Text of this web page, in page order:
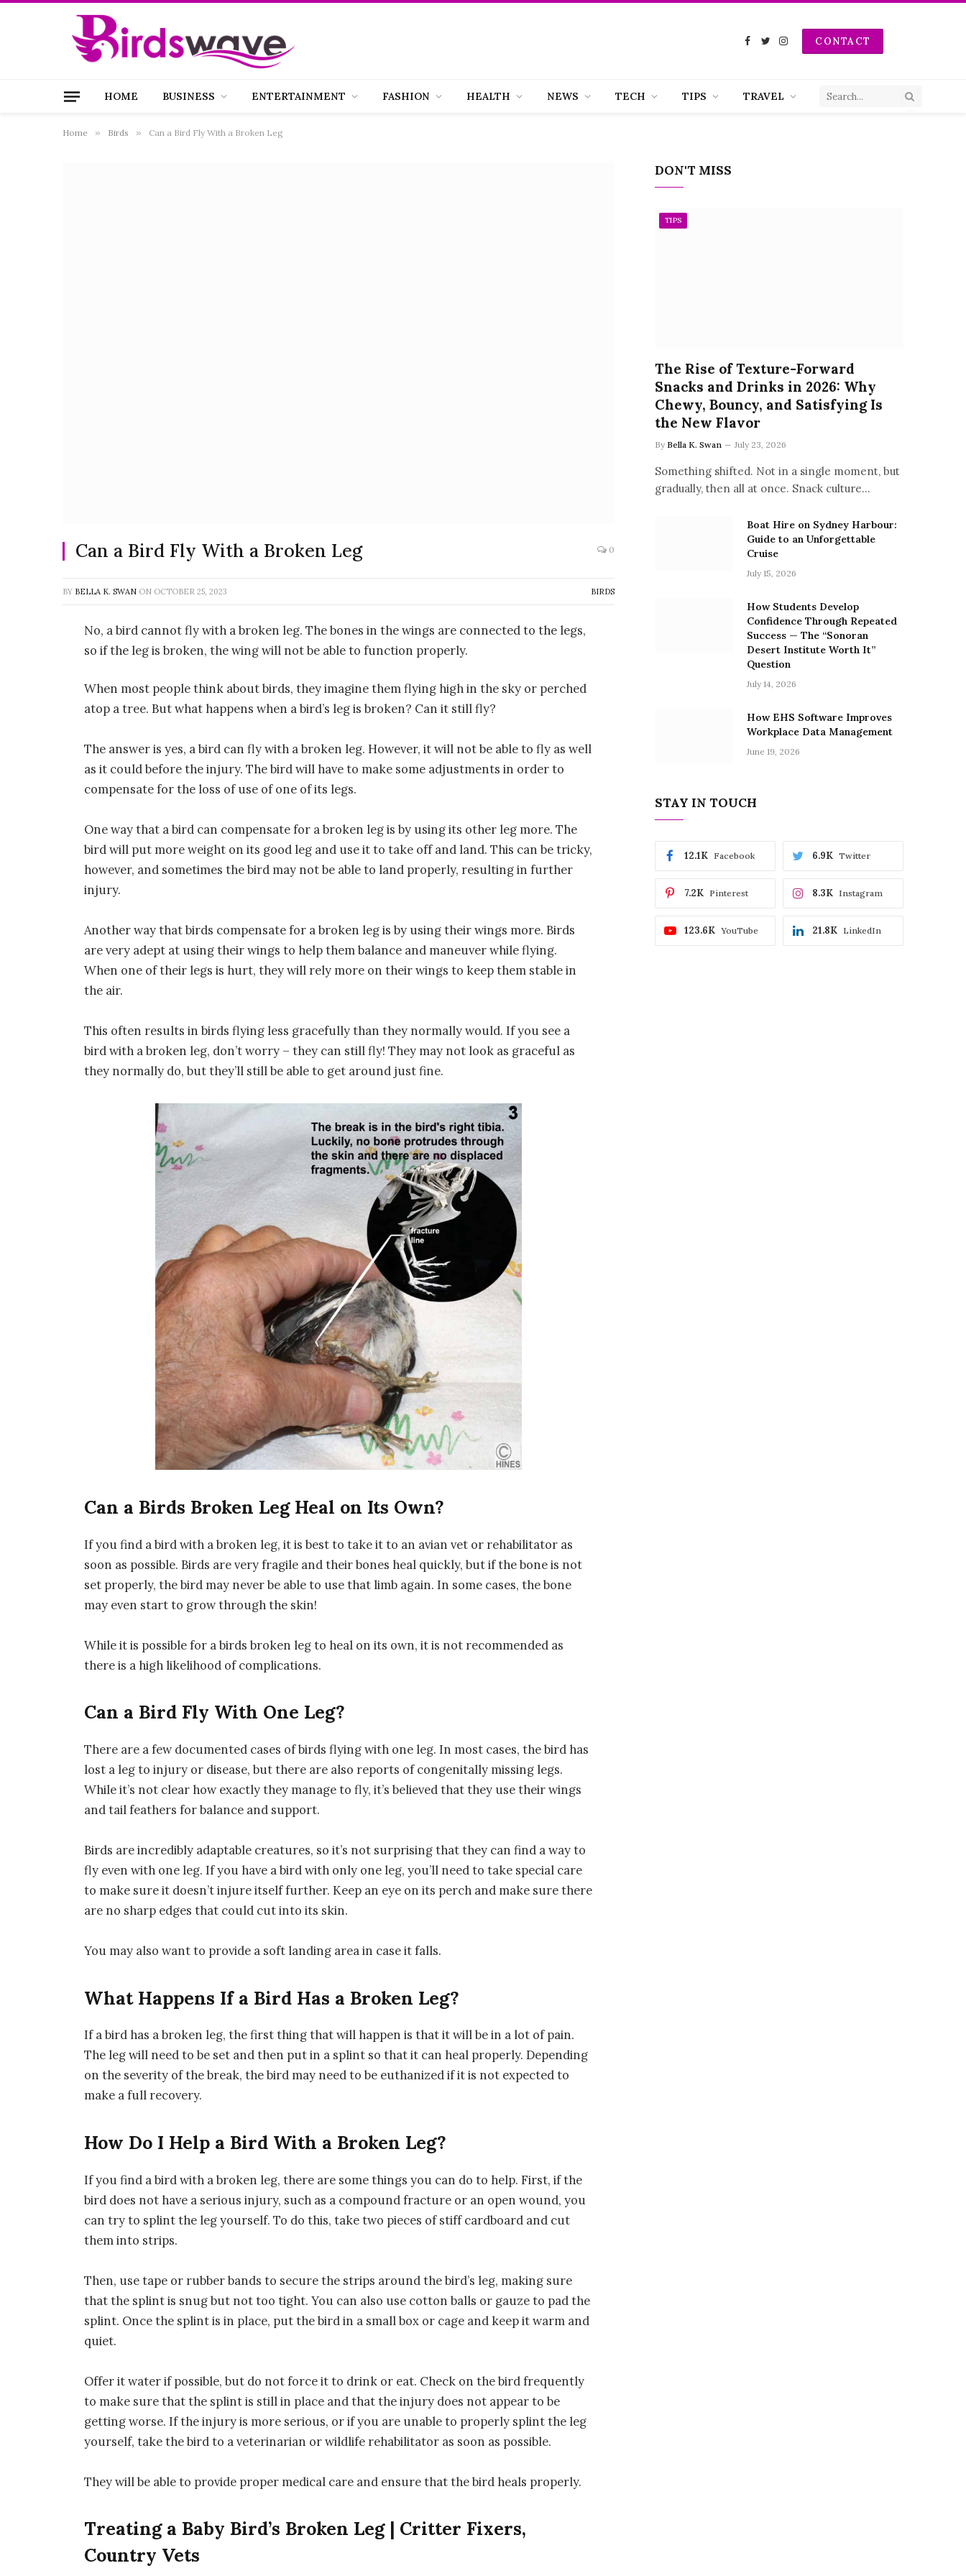
Facebook
TwitterInstagramCONTACT
HOME BUSINESS ENTERTAINMENT FASHION HEALTH NEWS TECH TIPS TRAVEL
Home » Birds » Can a Bird Fly With a Broken Leg
Can a Bird Fly With a Broken Leg 0
BY BELLA K. SWAN ON OCTOBER 25, 2023 BIRDS
No, a bird cannot fly with a broken leg. The bones in the wings are connected to the legs,
so if the leg is broken, the wing will not be able to function properly.
When most people think about birds, they imagine them flying high in the sky or perched
atop a tree. But what happens when a bird’s leg is broken? Can it still fly?
The answer is yes, a bird can fly with a broken leg. However, it will not be able to fly as well
as it could before the injury. The bird will have to make some adjustments in order to
compensate for the loss of use of one of its legs.
One way that a bird can compensate for a broken leg is by using its other leg more. The
bird will put more weight on its good leg and use it to take off and land. This can be tricky,
however, and sometimes the bird may not be able to land properly, resulting in further
injury.
Another way that birds compensate for a broken leg is by using their wings more. Birds
are very adept at using their wings to help them balance and maneuver while flying.
When one of their legs is hurt, they will rely more on their wings to keep them stable in
the air.
This often results in birds flying less gracefully than they normally would. If you see a
bird with a broken leg, don’t worry – they can still fly! They may not look as graceful as
they normally do, but they’ll still be able to get around just fine.
Can a Birds Broken Leg Heal on Its Own?
If you find a bird with a broken leg, it is best to take it to an avian vet or rehabilitator as
soon as possible. Birds are very fragile and their bones heal quickly, but if the bone is not
set properly, the bird may never be able to use that limb again. In some cases, the bone
may even start to grow through the skin!
While it is possible for a birds broken leg to heal on its own, it is not recommended as
there is a high likelihood of complications.
Can a Bird Fly With One Leg?
There are a few documented cases of birds flying with one leg. In most cases, the bird has
lost a leg to injury or disease, but there are also reports of congenitally missing legs.
While it’s not clear how exactly they manage to fly, it’s believed that they use their wings
and tail feathers for balance and support.
Birds are incredibly adaptable creatures, so it’s not surprising that they can find a way to
fly even with one leg. If you have a bird with only one leg, you’ll need to take special care
to make sure it doesn’t injure itself further. Keep an eye on its perch and make sure there
are no sharp edges that could cut into its skin.
You may also want to provide a soft landing area in case it falls.
What Happens If a Bird Has a Broken Leg?
If a bird has a broken leg, the first thing that will happen is that it will be in a lot of pain.
The leg will need to be set and then put in a splint so that it can heal properly. Depending
on the severity of the break, the bird may need to be euthanized if it is not expected to
make a full recovery.
How Do I Help a Bird With a Broken Leg?
If you find a bird with a broken leg, there are some things you can do to help. First, if the
bird does not have a serious injury, such as a compound fracture or an open wound, you
can try to splint the leg yourself. To do this, take two pieces of stiff cardboard and cut
them into strips.
Then, use tape or rubber bands to secure the strips around the bird’s leg, making sure
that the splint is snug but not too tight. You can also use cotton balls or gauze to pad the
splint. Once the splint is in place, put the bird in a small box or cage and keep it warm and
quiet.
Offer it water if possible, but do not force it to drink or eat. Check on the bird frequently
to make sure that the splint is still in place and that the injury does not appear to be
getting worse. If the injury is more serious, or if you are unable to properly splint the leg
yourself, take the bird to a veterinarian or wildlife rehabilitator as soon as possible.
They will be able to provide proper medical care and ensure that the bird heals properly.
Treating a Baby Bird’s Broken Leg | Critter Fixers,
Country Vets
DON'T MISS
TIPS
The Rise of Texture-Forward
Snacks and Drinks in 2026: Why
Chewy, Bouncy, and Satisfying Is
the New Flavor
By Bella K. Swan July 23, 2026
Something shifted. Not in a single moment, but
gradually, then all at once. Snack culture…
Boat Hire on Sydney Harbour:
Guide to an Unforgettable
Cruise
July 15, 2026
How Students Develop
Confidence Through Repeated
Success — The “Sonoran
Desert Institute Worth It”
Question
July 14, 2026
How EHS Software Improves
Workplace Data Management
June 19, 2026
STAY IN TOUCH
Facebook
12.1K Twitter
6.9K
Pinterest
7.2K Instagram
8.3K
YouTube
123.6K LinkedIn
21.8K